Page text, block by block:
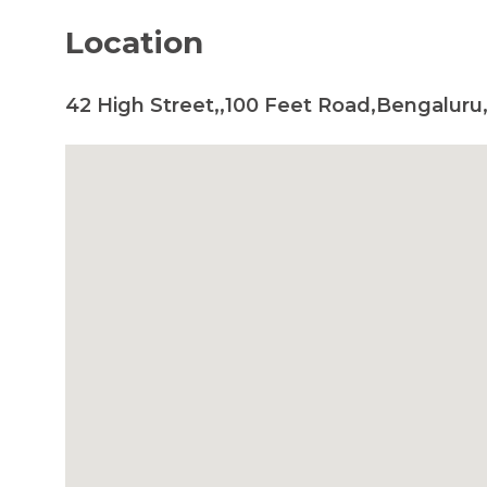
Location
42 High Street,,100 Feet